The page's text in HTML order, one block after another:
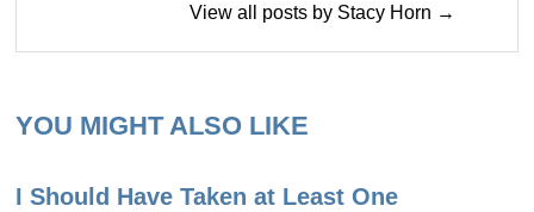
View all posts by Stacy Horn →
YOU MIGHT ALSO LIKE
I Should Have Taken at Least One